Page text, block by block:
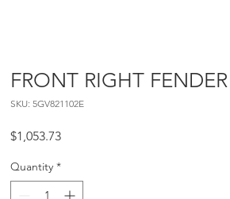
FRONT RIGHT FENDER
SKU: 5GV821102E
$1,053.73Price
Quantity *